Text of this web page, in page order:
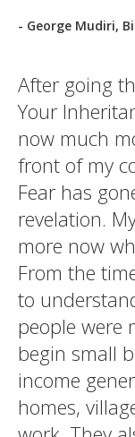
- George Mudiri,
After going
Your
now much
front of my
Fear has
revelation.
more now
From the
to
people were
begin small
income
homes,